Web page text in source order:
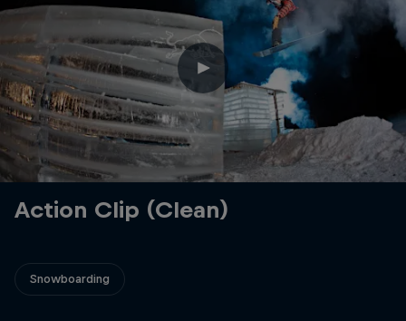
Action Clip (Clean)
Snowboarding